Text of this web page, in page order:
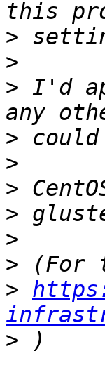
>
>
> I'd
>
>
>
>
>
>
>
>